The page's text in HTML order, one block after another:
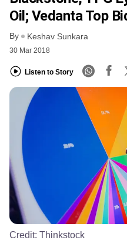
Oil; Vedanta Top
By Keshav Sunkara
30 Mar 2018
Listen to Story
Credit: Thinkstock